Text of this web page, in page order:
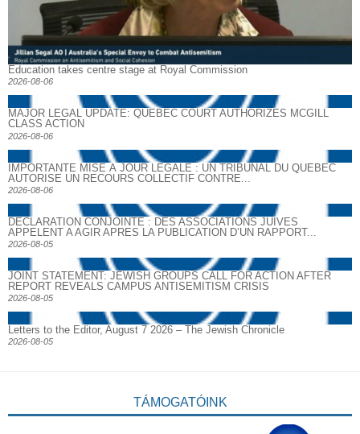
Education takes centre stage at Royal Commission
2026-08-06
MAJOR LEGAL UPDATE: QUEBEC COURT AUTHORIZES MCGILL
CLASS ACTION
2026-08-06
IMPORTANTE MISE À JOUR LÉGALE : UN TRIBUNAL DU QUÉBEC
AUTORISE UN RECOURS COLLECTIF CONTRE...
2026-08-06
DECLARATION CONJOINTE : DES ASSOCIATIONS JUIVES
APPELENT A AGIR APRES LA PUBLICATION D’UN RAPPORT...
2026-08-05
JOINT STATEMENT: JEWISH GROUPS CALL FOR ACTION AFTER
REPORT REVEALS CAMPUS ANTISEMITISM CRISIS
2026-08-05
Letters to the Editor, August 7 2026 – The Jewish Chronicle
2026-08-05
TÁMOGATÓINK